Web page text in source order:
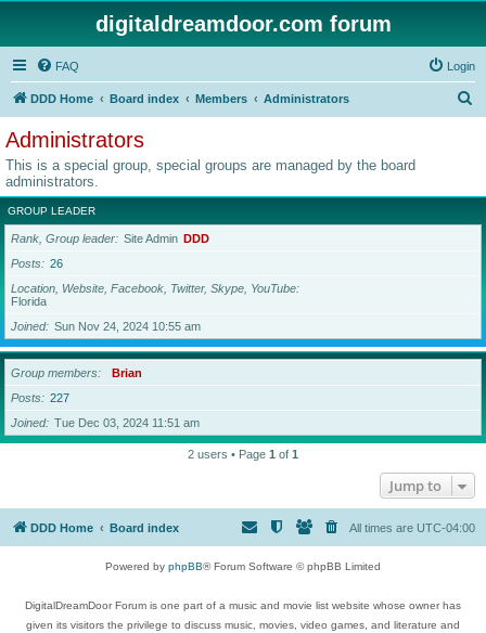
digitaldreamdoor.com forum
FAQ Login
DDD Home Board index Members Administrators
c
h
Administrators
This is a special group, special groups are managed by the board
administrators.
GROUP LEADER
Rank, Group leader Site Admin DDD
Posts
26
Location, Website, Facebook, Twitter, Skype, YouTube
Florida
Joined
Sun Nov 24, 2024 10:55 am
Group members
Brian
Posts
227
Joined
Tue Dec 03, 2024 11:51 am
2 users • Page 1 of 1
Jump to
DDD Home Board index All times are UTC-04:00
Powered by phpBB® Forum Software © phpBB Limited
DigitalDreamDoor Forum is one part of a music and movie list website whose owner has
given its visitors the privilege to discuss music, movies, video games, and literature and